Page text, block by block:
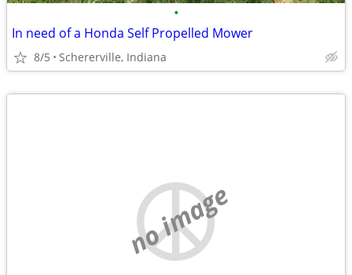
•
In need of a Honda Self Propelled Mower
8/5 Schererville, Indiana
no image